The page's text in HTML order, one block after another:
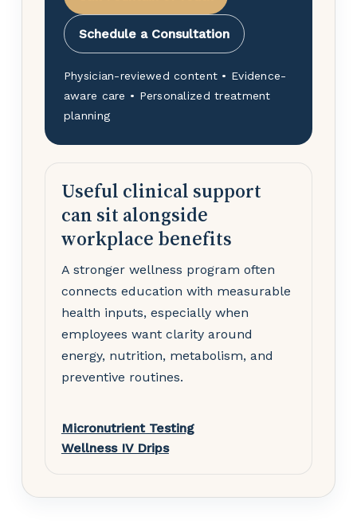
Schedule a Consultation
Physician-reviewed content • Evidence-
aware care • Personalized treatment
planning
Useful clinical support
can sit alongside
workplace benefits
A stronger wellness program often
connects education with measurable
health inputs, especially when
employees want clarity around
energy, nutrition, metabolism, and
preventive routines.
Micronutrient Testing
Wellness IV Drips